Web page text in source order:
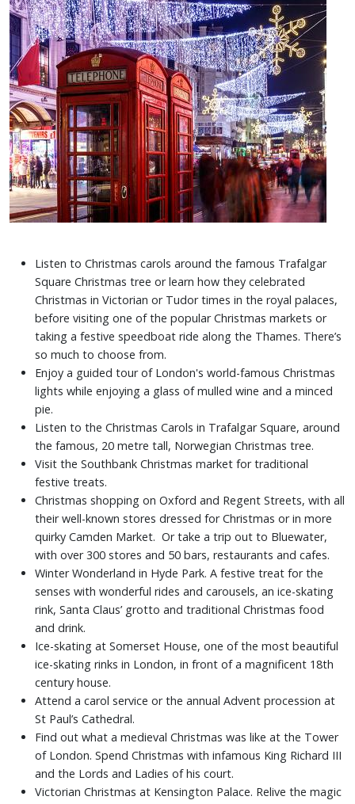
Listen to Christmas carols around the famous Trafalgar
Square Christmas tree or learn how they celebrated
Christmas in Victorian or Tudor times in the royal palaces,
before visiting one of the popular Christmas markets or
taking a festive speedboat ride along the Thames. There’s
so much to choose from.
Enjoy a guided tour of London's world-famous Christmas
lights while enjoying a glass of mulled wine and a minced
pie.
Listen to the Christmas Carols in Trafalgar Square, around
the famous, 20 metre tall, Norwegian Christmas tree.
Visit the Southbank Christmas market for traditional
festive treats.
Christmas shopping on Oxford and Regent Streets, with all
their well-known stores dressed for Christmas or in more
quirky Camden Market. Or take a trip out to Bluewater,
with over 300 stores and 50 bars, restaurants and cafes.
Winter Wonderland in Hyde Park. A festive treat for the
senses with wonderful rides and carousels, an ice-skating
rink, Santa Claus’ grotto and traditional Christmas food
and drink.
Ice-skating at Somerset House, one of the most beautiful
ice-skating rinks in London, in front of a magnificent 18th
century house.
Attend a carol service or the annual Advent procession at
St Paul’s Cathedral.
Find out what a medieval Christmas was like at the Tower
of London. Spend Christmas with infamous King Richard III
and the Lords and Ladies of his court.
Victorian Christmas at Kensington Palace. Relive the magic